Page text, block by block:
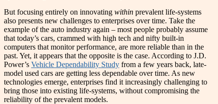
But focusing entirely on innovating within prevalent life-systems
also presents new challenges to enterprises over time. Take the
example of the auto industry again – most people probably assume
that today’s cars, crammed with high tech and nifty built-in
computers that monitor performance, are more reliable than in the
past. Yet, it appears that the opposite is the case. According to J.D.
Power’s Vehicle Dependability Study from a few years back, late-
model used cars are getting less dependable over time. As new
technologies emerge, enterprises find it increasingly challenging to
bring those into existing life-systems, without compromising the
reliability of the prevalent models.